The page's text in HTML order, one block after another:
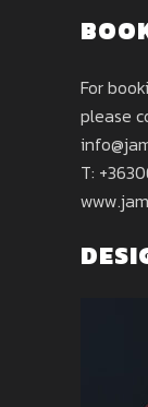
For
please
T: